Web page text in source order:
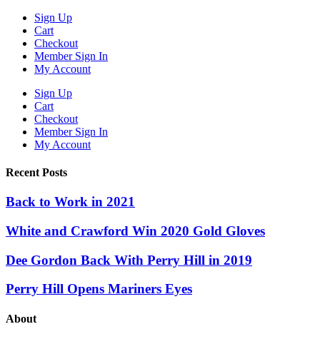
Sign Up
Cart
Checkout
Member Sign In
My Account
Sign Up
Cart
Checkout
Member Sign In
My Account
Recent Posts
Back to Work in 2021
White and Crawford Win 2020 Gold Gloves
Dee Gordon Back With Perry Hill in 2019
Perry Hill Opens Mariners Eyes
About